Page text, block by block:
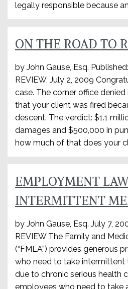
legally responsible because
ON THE ROAD TO
by John Gause, Esq.
REVIEW, July 2, 2009
case. The corner office
that your client was fired
descent. The verdict: $1.1
damages and $500,000 in
how much of that does your
EMPLOYMENT
INTERMITTENT
by John Gause, Esq. July 7,
REVIEW The Family and
(“FMLA”) provides generous
who need to take
due to chronic serious health
employees who need to take